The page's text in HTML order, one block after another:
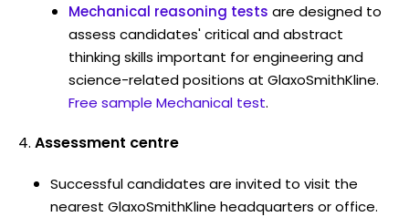
Mechanical reasoning tests are designed to
assess candidates' critical and abstract
thinking skills important for engineering and
science-related positions at GlaxoSmithKline.
Free sample Mechanical test.
Assessment centre
Successful candidates are invited to visit the
nearest GlaxoSmithKline headquarters or office.